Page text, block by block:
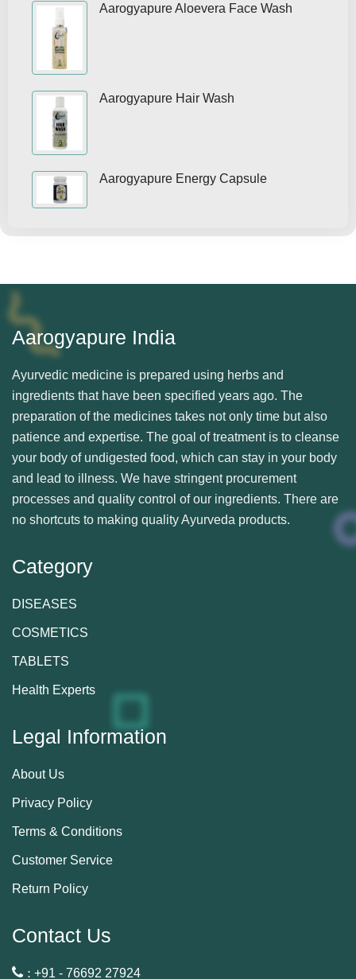
Aarogyapure Aloevera Face Wash
Aarogyapure Hair Wash
Aarogyapure Energy Capsule
Aarogyapure India
Ayurvedic medicine is prepared using herbs and
ingredients that have been specified years ago. The
preparation of the medicines takes not only time but also
patience and expertise. The goal of treatment is to cleanse
your body of undigested food, which can stay in your body
and lead to illness. We have stringent procurement
processes and quality control of our ingredients. There are
no shortcuts to making quality Ayurveda products.
Category
DISEASES
COSMETICS
TABLETS
Health Experts
Legal Information
About Us
Privacy Policy
Terms & Conditions
Customer Service
Return Policy
Contact Us
 : +91 - 76692 27924